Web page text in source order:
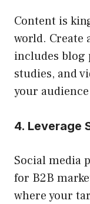
Content is
world. Create
includes blog
studies, and
your
4. Leverage
Social media
for B2B
where your